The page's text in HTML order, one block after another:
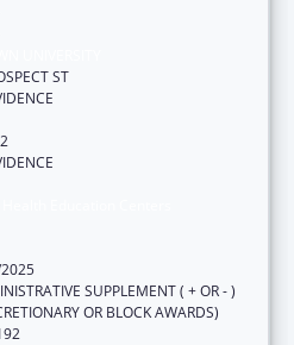
ST
SUPPLEMENT ( + OR - )
OR BLOCK AWARDS)